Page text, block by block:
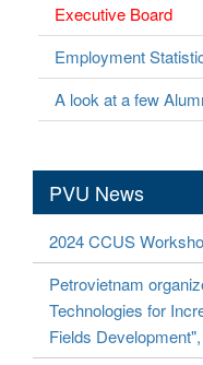
Executive Board
Employment
A look at a few
PVU News
2024 CCUS
Petrovietnam
Technologies for
Fields